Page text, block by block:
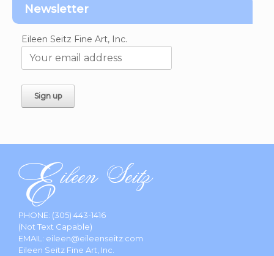
Newsletter
Eileen Seitz Fine Art, Inc.
PHONE: (305) 443-1416
(Not Text Capable)
EMAIL: eileen@eileenseitz.com
Eileen Seitz Fine Art, Inc.